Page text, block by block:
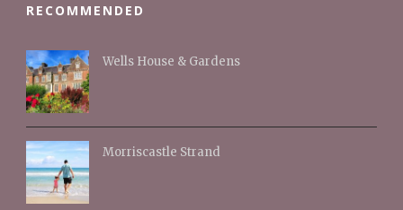
RECOMMENDED
Wells House & Gardens
Morriscastle Strand